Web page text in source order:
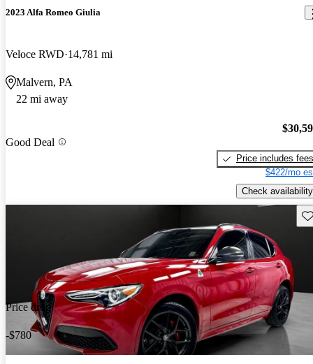
2023 Alfa Romeo Giulia
Veloce RWD 14,781 mi
Malvern, PA
22 mi away
Good Deal
Price includes fees
$422/mo
Check availability
Price drop
-$780